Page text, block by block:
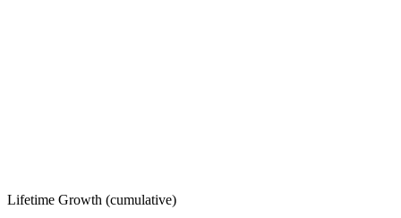
Lifetime Growth (cumulative)